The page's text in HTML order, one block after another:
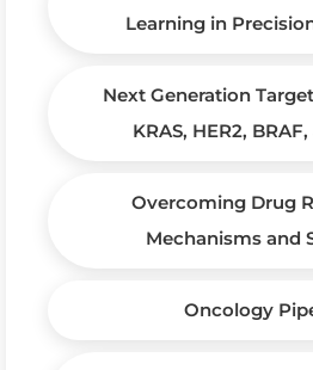
Learning in
Next Generation
KRAS, HER2,
Overcoming Drug
Mechanisms and
Oncology